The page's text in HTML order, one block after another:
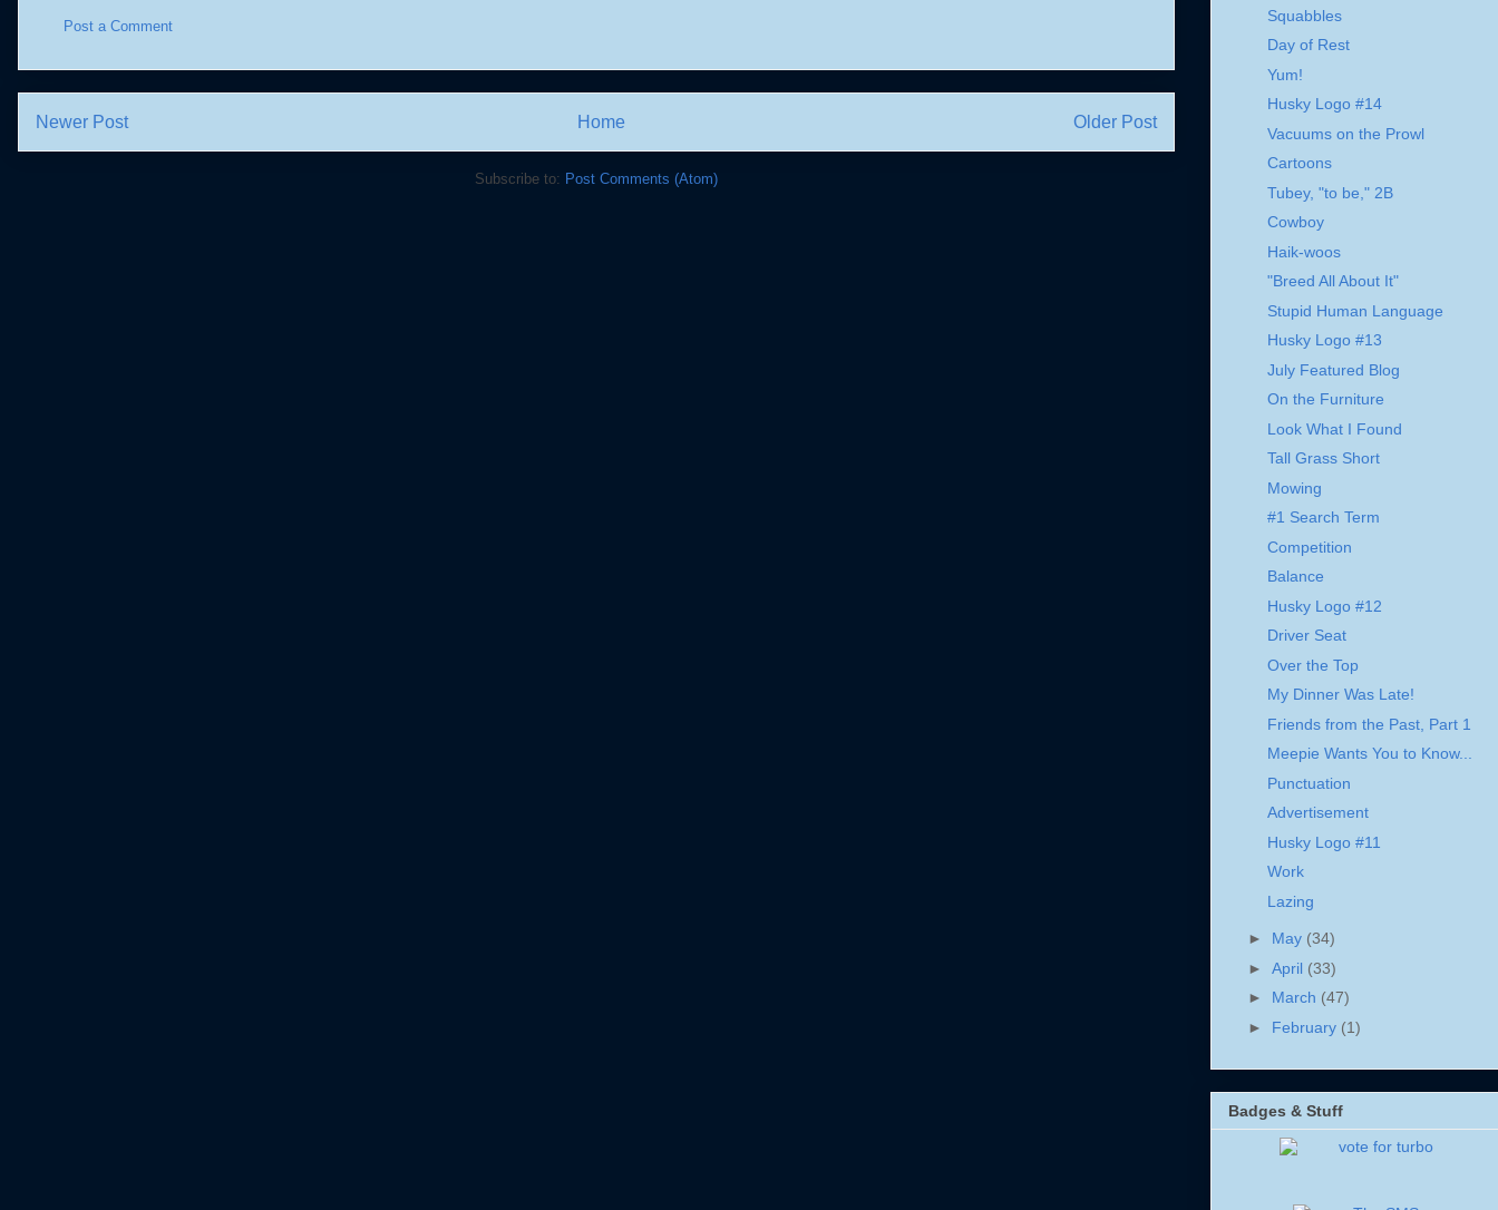
Post a Comment
Newer Post Older Post
Home
Subscribe to: Post Comments (Atom)
Squabbles
Day of Rest
Yum!
Husky Logo #14
Vacuums on the Prowl
Cartoons
Tubey, "to be," 2B
Cowboy
Haik-woos
"Breed All About It"
Stupid Human Language
Husky Logo #13
July Featured Blog
On the Furniture
Look What I Found
Tall Grass Short
Mowing
#1 Search Term
Competition
Balance
Husky Logo #12
Driver Seat
Over the Top
My Dinner Was Late!
Friends from the Past, Part 1
Meepie Wants You to Know...
Punctuation
Advertisement
Husky Logo #11
Work
Lazing
► May (34)
► April (33)
► March (47)
► February (1)
Badges & Stuff